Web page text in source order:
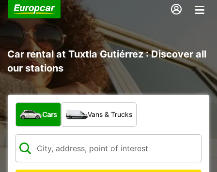
Car rental at Tuxtla Gutiérrez : Discover all
our stations
What type of vehicle?
Cars Vans & Trucks